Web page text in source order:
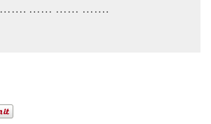
……. …… …… …….